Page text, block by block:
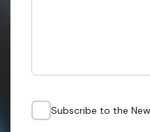
Subscribe to the